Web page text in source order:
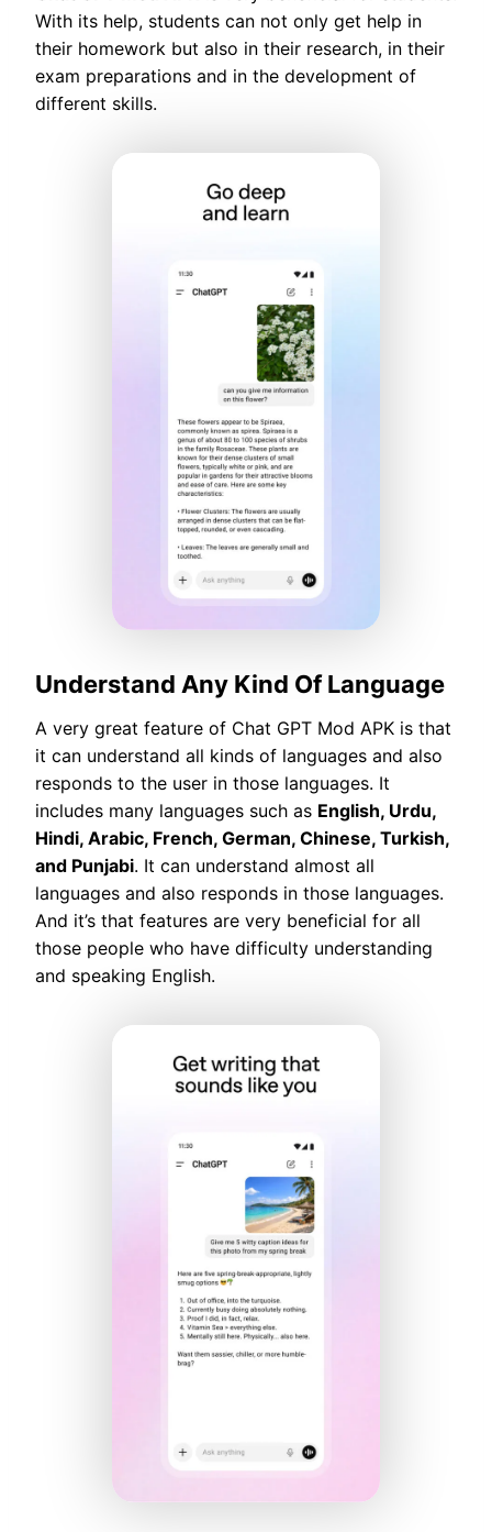
With its help, students can not only get help in
their homework but also in their research, in their
exam preparations and in the development of
different skills.
Understand Any Kind Of Language
A very great feature of Chat GPT Mod APK is that
it can understand all kinds of languages and also
responds to the user in those languages. It
includes many languages such as English, Urdu,
Hindi, Arabic, French, German, Chinese, Turkish,
and Punjabi. It can understand almost all
languages and also responds in those languages.
And it’s that features are very beneficial for all
those people who have difficulty understanding
and speaking English.